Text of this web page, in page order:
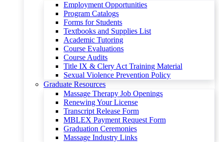
Employment Opportunities
Program Catalogs
Forms for Students
Textbooks and Supplies List
Academic Tutoring
Course Evaluations
Course Audits
Title IX & Clery Act Training Material
Sexual Violence Prevention Policy
Graduate Resources
Massage Therapy Job Openings
Renewing Your License
Transcript Release Form
MBLEX Payment Request Form
Graduation Ceremonies
Massage Industry Links